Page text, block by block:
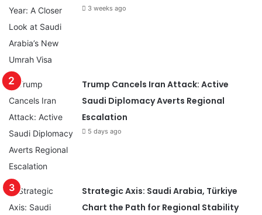
3 weeks ago
Trump Cancels Iran Attack: Active
Saudi Diplomacy Averts Regional
Escalation
5 days ago
Strategic Axis: Saudi Arabia, Türkiye
Chart the Path for Regional Stability